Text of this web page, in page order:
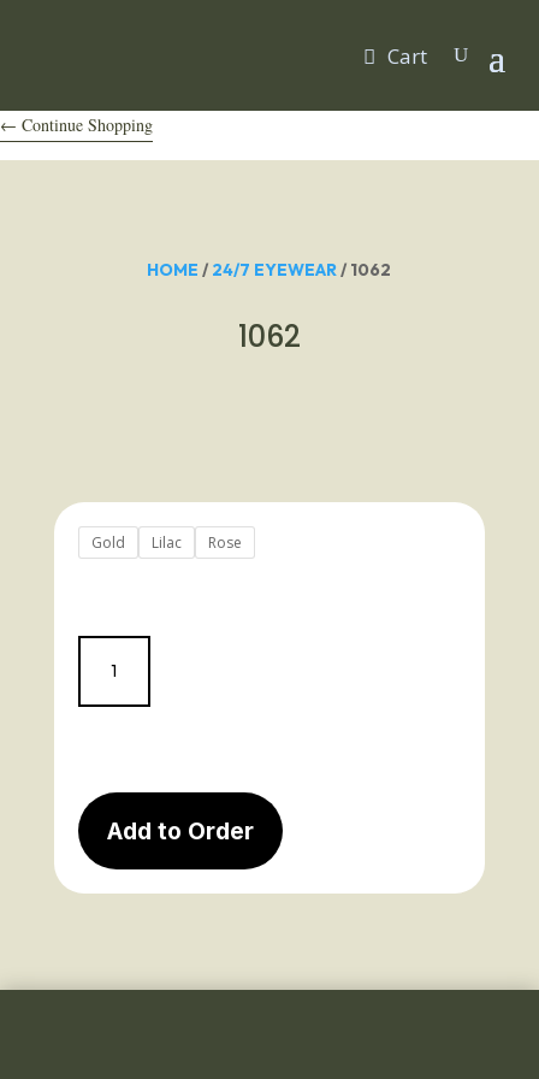
Cart
← Continue Shopping
HOME / 24/7 EYEWEAR/ 1062
1062
Gold Lilac Rose
quantity
Add to Order